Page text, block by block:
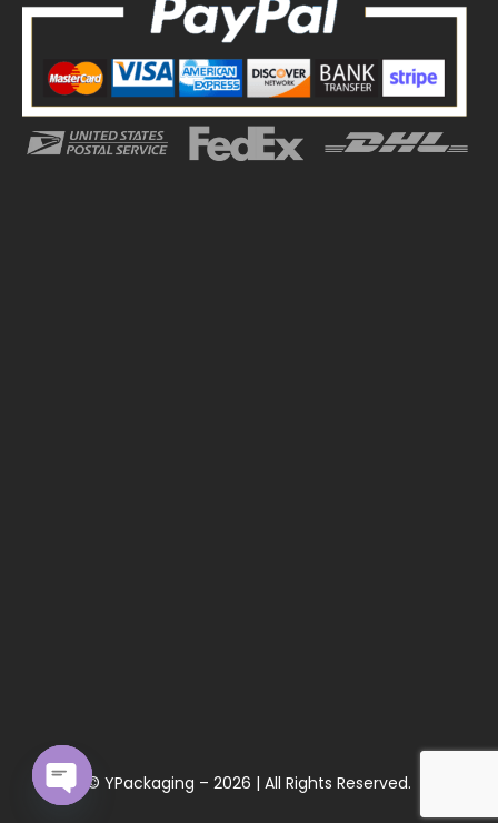
© YPackaging – 2026 | All Rights Reserved.